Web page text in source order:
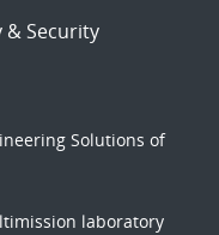
& Security
Solutions of
laboratory